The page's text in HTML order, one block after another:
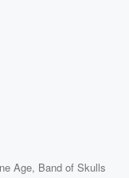
Age, Band of Skulls